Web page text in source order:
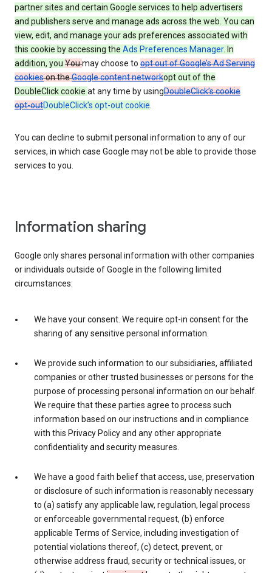
partner sites and certain Google services to help advertisers
and publishers serve and manage ads across the web. You can
view, edit, and manage your ads preferences associated with
this cookie by accessing the Ads Preferences Manager. In
addition, you Youmay choose to opt out of Google’s Ad Serving
cookieson theGoogle content networkopt out of the
DoubleClick cookie at any time by usingDoubleClick’s cookie
opt-outDoubleClick’s opt-out cookie.
You can decline to submit personal information to any of our
services, in which case Google may not be able to provide those
services to you.
Information sharing
Google only shares personal information with other companies
or individuals outside of Google in the following limited
circumstances:
We have your consent. We require opt-in consent for the
sharing of any sensitive personal information.
We provide such information to our subsidiaries, affiliated
companies or other trusted businesses or persons for the
purpose of processing personal information on our behalf.
We require that these parties agree to process such
information based on our instructions and in compliance
with this Privacy Policy and any other appropriate
confidentiality and security measures.
We have a good faith belief that access, use, preservation
or disclosure of such information is reasonably necessary
to (a) satisfy any applicable law, regulation, legal process
or enforceable governmental request, (b) enforce
applicable Terms of Service, including investigation of
potential violations thereof, (c) detect, prevent, or
otherwise address fraud, security or technical issues, or